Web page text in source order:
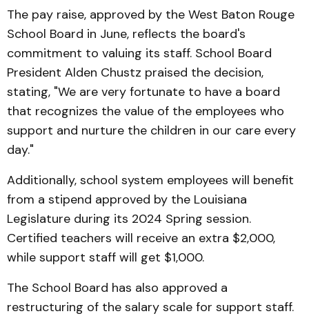
The pay raise, approved by the West Baton Rouge
School Board in June, reflects the board's
commitment to valuing its staff. School Board
President Alden Chustz praised the decision,
stating, "We are very fortunate to have a board
that recognizes the value of the employees who
support and nurture the children in our care every
day."
Additionally, school system employees will benefit
from a stipend approved by the Louisiana
Legislature during its 2024 Spring session.
Certified teachers will receive an extra $2,000,
while support staff will get $1,000.
The School Board has also approved a
restructuring of the salary scale for support staff.